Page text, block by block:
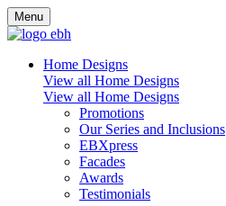
Menu
Home Designs
View all Home Designs
View all Home Designs
Promotions
Our Series and Inclusions
EBXpress
Facades
Awards
Testimonials